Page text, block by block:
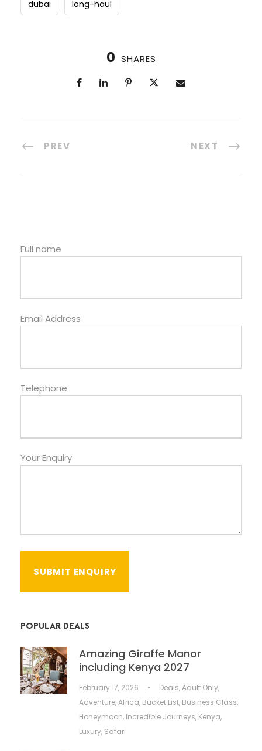
dubai long-haul
0 SHARES
PREV NEXT
Full name
Email Address
Telephone
Your Enquiry
POPULAR DEALS
Amazing Giraffe Manor
including Kenya 2027
February 17, 2026 • Deals,Adult Only,
Adventure,Africa, Bucket List, Business Class,
Honeymoon, Incredible Journeys, Kenya,
Luxury, Safari